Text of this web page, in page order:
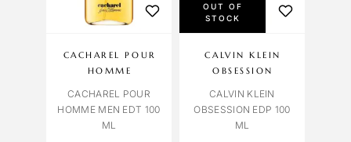
CACHAREL POUR
HOMME
CACHAREL POUR
HOMME MEN EDT 100
ML
OUT OF
STOCK
CALVIN KLEIN
OBSESSION
CALVIN KLEIN
OBSESSION EDP 100
ML